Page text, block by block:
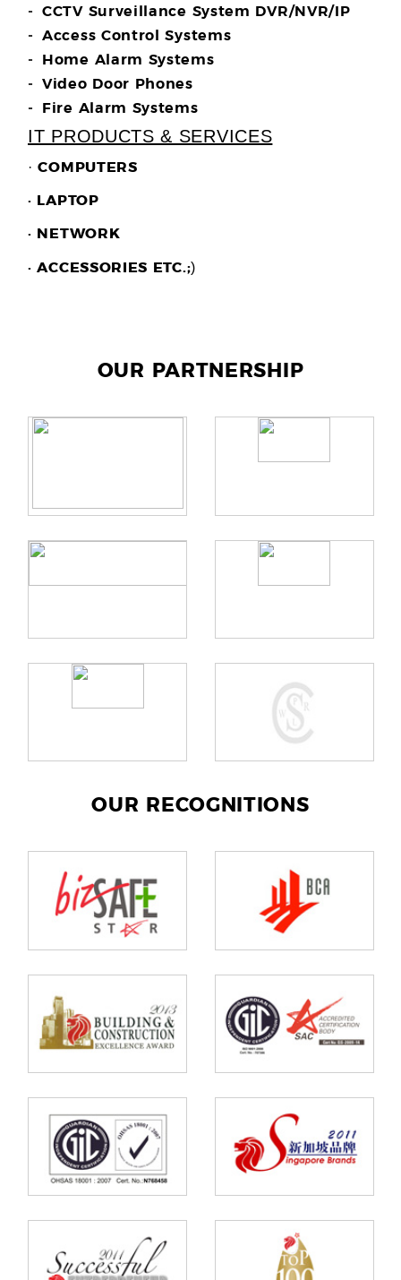
CCTV Surveillance System DVR/NVR/IP
Access Control Systems
Home Alarm Systems
Video Door Phones
Fire Alarm Systems
IT PRODUCTS & SERVICES
· COMPUTERS
· LAPTOP
· NETWORK
· ACCESSORIES ETC.;)
OUR PARTNERSHIP
OUR RECOGNITIONS